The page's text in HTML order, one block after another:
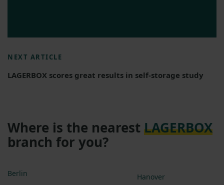
NEXT ARTICLE
LAGERBOX scores great results in self-storage study
Where is the nearest LAGERBOX
branch for you?
Berlin
Hanover